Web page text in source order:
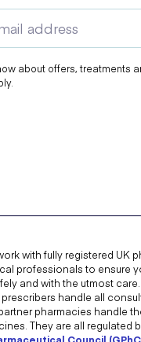
about offers, treatments
with fully registered UK
professionals to ensure
and with the utmost
handle all
pharmacies handle
They are all regulated
Council